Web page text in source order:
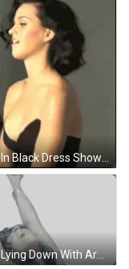
Woman Lying Down With Arms Out Sticker